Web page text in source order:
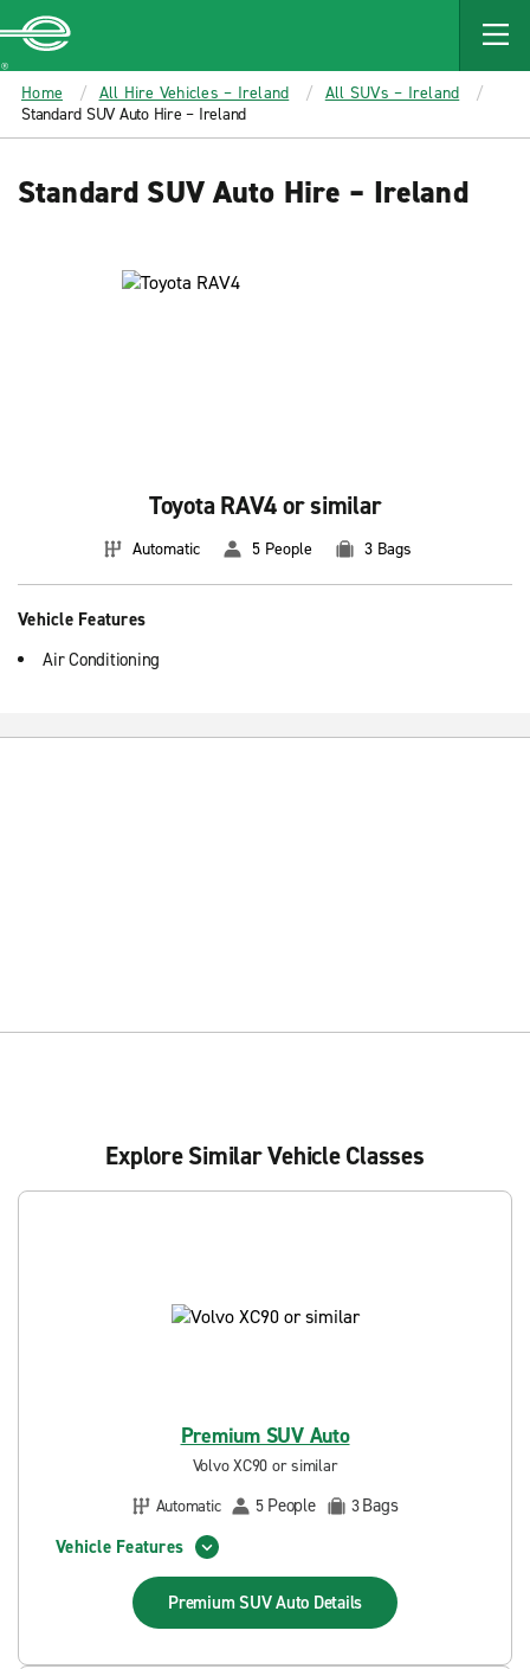
MAIN
CONTENT
Enterprise
Home All Hire Vehicles – Ireland
All SUVs – Ireland
Standard SUV Auto Hire – Ireland
Standard SUV Auto Hire – Ireland
Toyota RAV4 or similar
Automatic 5 People 3 Bags
Vehicle Features
Air Conditioning
Explore Similar Vehicle Classes
Premium SUV Auto
Volvo XC90 or similar
Automatic
5 People 3Bags
Vehicle Features
Premium SUV Auto Details